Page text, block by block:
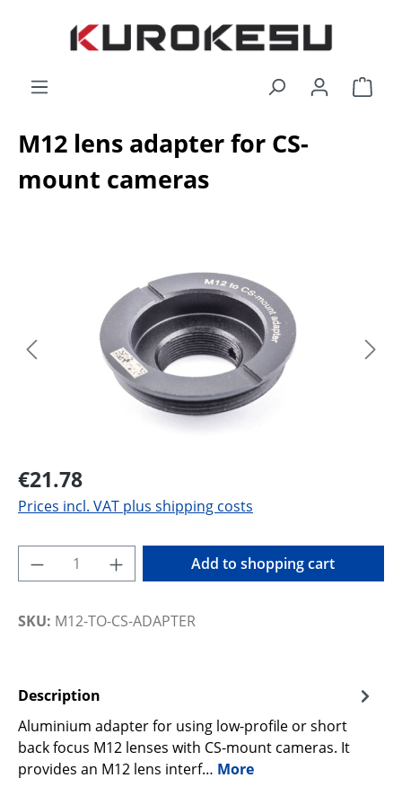
Skip to main content
M12 lens adapter for CS-
mount cameras
€21.78
Prices incl. VAT plus shipping costs
Product Quantity: Enter the desired
Add to shopping cart
SKU: M12-TO-CS-ADAPTER
Description
Aluminium adapter for using low-profile or short
back focus M12 lenses with CS-mount cameras. It
provides an M12 lens interf… More